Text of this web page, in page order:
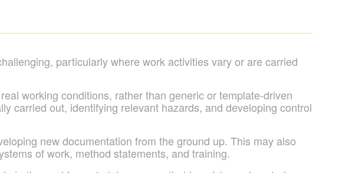
particularly where work activities vary or are carried
working conditions, rather than generic or template-driven
carried out, identifying relevant hazards, and developing control
new documentation from the ground up. This may also
of work, method statements, and training.